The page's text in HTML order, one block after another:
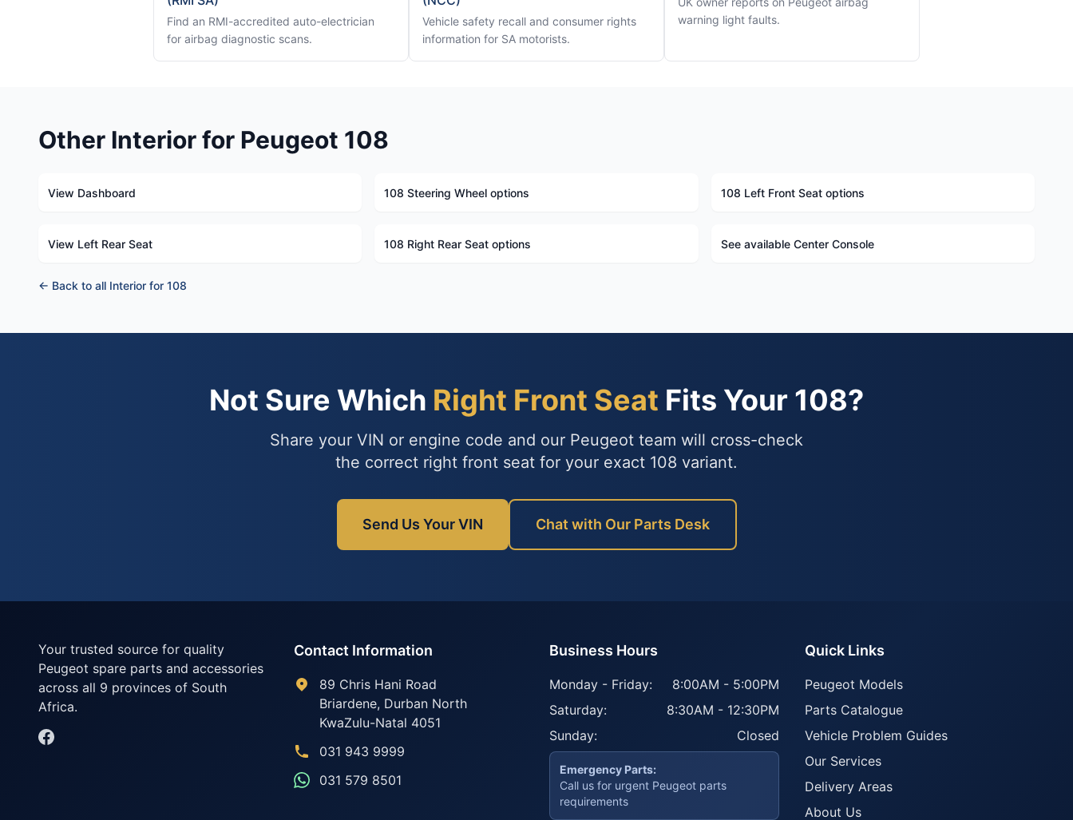
Find an RMI-accredited auto-electrician
for airbag diagnostic scans.
Vehicle safety recall and consumer rights
information for SA motorists.
warning light faults.
Other Interior for Peugeot 108
View Dashboard 108 Steering Wheel options 108 Left Front Seat options
View Left Rear Seat 108 Right Rear Seat options See available Center Console
← Back to all Interior for 108
Not Sure Which Right Front Seat Fits Your 108?
Share your VIN or engine code and our Peugeot team will cross-check
the correct right front seat for your exact 108 variant.
Send Us Your VIN Chat with Our Parts Desk
Your trusted source for quality
Peugeot spare parts and accessories
across all 9 provinces of South
Africa.
Contact Information
89 Chris Hani Road
Briardene, Durban North
KwaZulu-Natal 4051
031 943 9999
031 579 8501
Business Hours
Monday - Friday:
8:00AM - 5:00PM
Saturday:
8:30AM - 12:30PM
Sunday:
Closed
Emergency Parts:
Call us for urgent Peugeot parts
requirements
Quick Links
Peugeot Models
Parts Catalogue
Vehicle Problem Guides
Our Services
Delivery Areas
About Us